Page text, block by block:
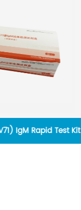
IgM Rapid Test Kit